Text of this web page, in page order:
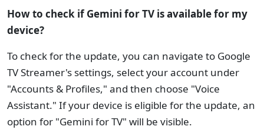
How to check if Gemini for TV is available for my
device?
To check for the update, you can navigate to Google
TV Streamer's settings, select your account under
"Accounts & Profiles," and then choose "Voice
Assistant." If your device is eligible for the update, an
option for "Gemini for TV" will be visible.